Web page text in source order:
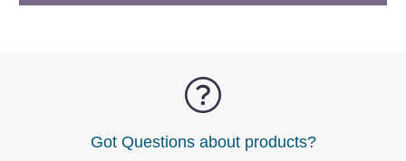
Got Questions about products?